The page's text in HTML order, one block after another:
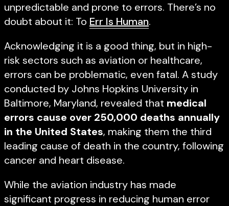
unpredictable and prone to errors. There’s no
doubt about it: To Err Is Human.
Acknowledging it is a good thing, but in high-
risk sectors such as aviation or healthcare,
errors can be problematic, even fatal. A study
conducted by Johns Hopkins University in
Baltimore, Maryland, revealed that medical
errors cause over 250,000 deaths annually
in the United States, making them the third
leading cause of death in the country, following
cancer and heart disease.
While the aviation industry has made
significant progress in reducing human error